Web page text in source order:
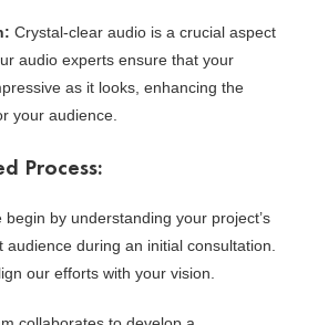
Crystal-clear audio is a crucial aspect
audio experts ensure that your
as it looks, enhancing the
your audience.
Process:
begin by understanding your project’s
audience during an initial consultation.
our efforts with your vision.